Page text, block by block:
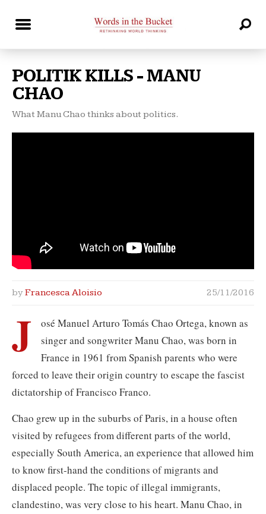
POLITIK KILLS - MANU
CHAO
What Manu Chao thinks about politics.
byFrancesca Aloisio 25/11/2016
J
osé Manuel Arturo Tomás Chao Ortega, known as
singer and songwriter Manu Chao, was born in
France in 1961 from Spanish parents who were
forced to leave their origin country to escape the fascist
dictatorship of Francisco Franco.
Chao grew up in the suburbs of Paris, in a house often
visited by refugees from different parts of the world,
especially South America, an experience that allowed him
to know first-hand the conditions of migrants and
displaced people. The topic of illegal immigrants,
clandestino, was very close to his heart. Manu Chao, in